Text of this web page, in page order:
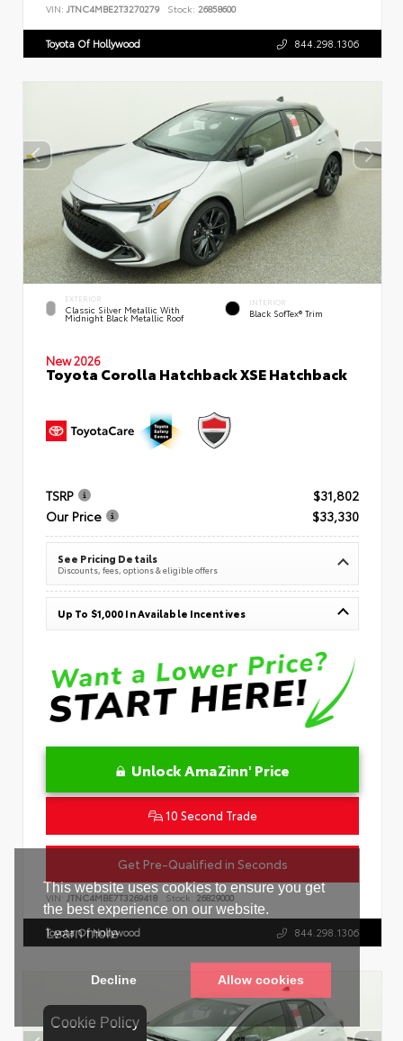
Cookie Policy
VIN: JTNC4MBE2T3270279 Stock: 26858600
Toyota Of Hollywood 844.298.1306
EXTERIOR
Classic Silver Metallic With
Midnight Black Metallic Roof
INTERIOR
Black SofTex® Trim
New 2026
Toyota Corolla Hatchback XSE Hatchback
TSRP
$31,802
Our Price
$33,330
See Pricing Details
Discounts, fees, options & eligible offers
Up To $1,000 In Available Incentives
Unlock AmaZinn' Price
10 Second Trade
Get Pre-Qualified in Seconds
VIN: JTNC4MBE7T3269418 Stock: 26829000
Toyota Of Hollywood 844.298.1306